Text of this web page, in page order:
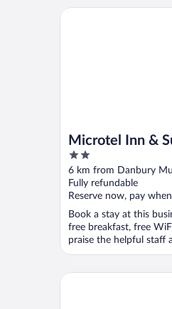
Microtel Inn &
Bethel/Danbury
2
out
of
5
6 km from Danbury
Fully refundable
Reserve now, pay
Book a stay at this
free breakfast, free
praise the helpful staff
Microtel Inn & Suites
Hotel Hi-Ho -